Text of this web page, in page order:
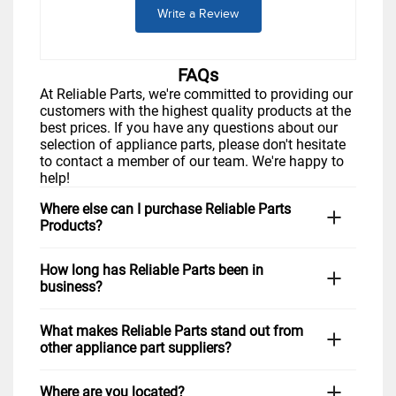
Write a Review
FAQs
At Reliable Parts, we're committed to providing our
customers with the highest quality products at the
best prices. If you have any questions about our
selection of appliance parts, please don't hesitate
to contact a member of our team. We're happy to
help!
Where else can I purchase Reliable Parts
Products?
you prefer to shop from home, simply visit our
website,www.reliableparts.com
733-9241 during regular business hours, and we
would be happy to assist you in finding the right
part for your repair needs. Customers in
our friendly service and quick shipping options.
How long has Reliable Parts been in
business?
the surrounding area for many years with the goal
of providing quality appliance parts to
we have maintained our commitment to providing
What makes Reliable Parts stand out from
other appliance part suppliers?
Where are you located?